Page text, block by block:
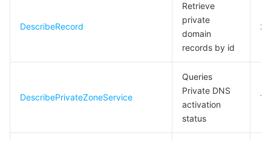
Tencent Cloud Organization
Tencent Smart Advisor-Chaotic Fault Generator
Grafana
Tencent Smart Advisor-Tencent RTC Copilot
Tencent Big Data Suite
더 보기
DescribeRecord
Retrieve
private
domain
records by id
20
DescribePrivateZoneService
Queries
Private DNS
activation
status
10